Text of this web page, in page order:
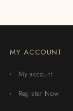
MY ACCOUNT
My account
Register Now